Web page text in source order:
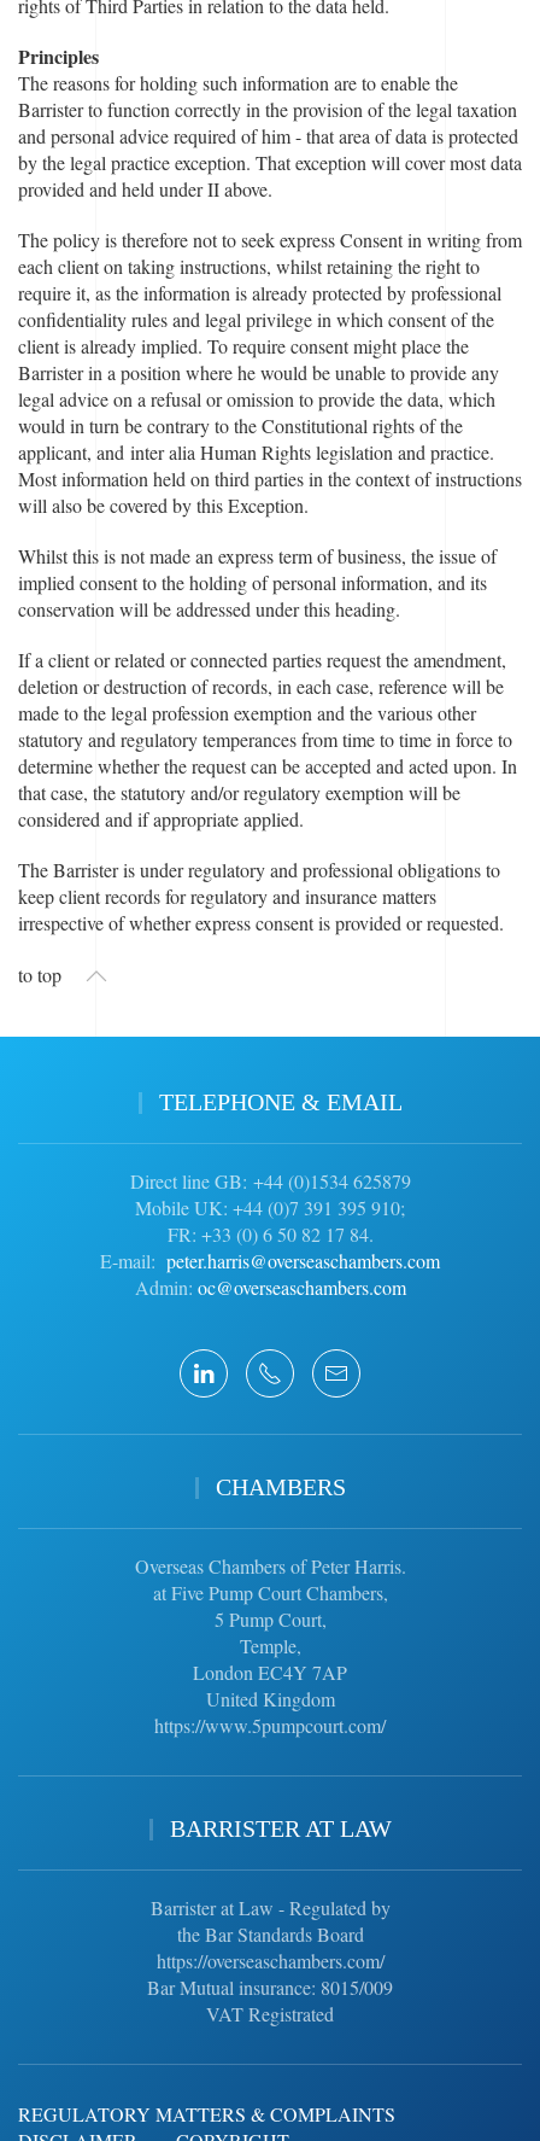
rights of Third Parties in relation to the data held.
Principles
The reasons for holding such information are to enable the
Barrister to function correctly in the provision of the legal taxation
and personal advice required of him - that area of data is protected
by the legal practice exception. That exception will cover most data
provided and held under II above.
The policy is therefore not to seek express Consent in writing from
each client on taking instructions, whilst retaining the right to
require it, as the information is already protected by professional
confidentiality rules and legal privilege in which consent of the
client is already implied. To require consent might place the
Barrister in a position where he would be unable to provide any
legal advice on a refusal or omission to provide the data, which
would in turn be contrary to the Constitutional rights of the
applicant, and inter alia Human Rights legislation and practice.
Most information held on third parties in the context of instructions
will also be covered by this Exception.
Whilst this is not made an express term of business, the issue of
implied consent to the holding of personal information, and its
conservation will be addressed under this heading.
If a client or related or connected parties request the amendment,
deletion or destruction of records, in each case, reference will be
made to the legal profession exemption and the various other
statutory and regulatory temperances from time to time in force to
determine whether the request can be accepted and acted upon. In
that case, the statutory and/or regulatory exemption will be
considered and if appropriate applied.
The Barrister is under regulatory and professional obligations to
keep client records for regulatory and insurance matters
irrespective of whether express consent is provided or requested.
to top
TELEPHONE & EMAIL
Direct line GB: +44 (0)1534 625879
Mobile UK: +44 (0)7 391 395 910;
FR: +33 (0) 6 50 82 17 84.
E-mail: peter.harris@overseaschambers.com
Admin: oc@overseaschambers.com
CHAMBERS
Overseas Chambers of Peter Harris.
at Five Pump Court Chambers,
5 Pump Court,
Temple,
London EC4Y 7AP
United Kingdom
https://www.5pumpcourt.com/
BARRISTER AT LAW
Barrister at Law - Regulated by
the Bar Standards Board
https://overseaschambers.com/
Bar Mutual insurance: 8015/009
VAT Registrated
REGULATORY MATTERS & COMPLAINTS